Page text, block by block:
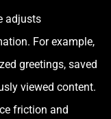
adjusts
For example,
greetings, saved
viewed content.
friction and